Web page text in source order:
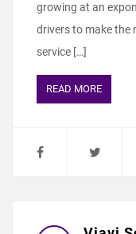
growing at an
drivers to make the
service […]
READ MORE